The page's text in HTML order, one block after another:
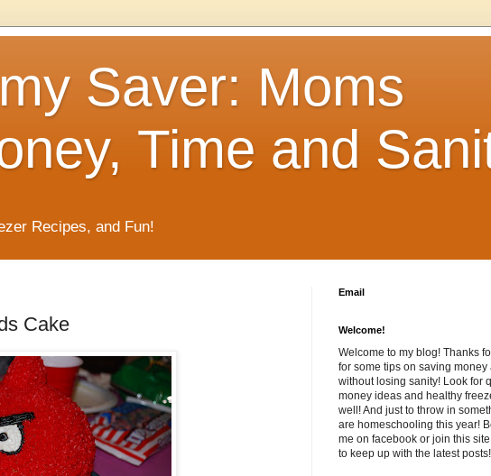
Saver: Moms
Time and
Recipes, and Fun!
Cake
Email
Welcome!
Welcome to my blog! Thanks
for some tips on saving money
without losing sanity! Look for
money ideas and healthy
well! And just to throw in
are homeschooling this year!
me on facebook or join this
to keep up with the latest posts!